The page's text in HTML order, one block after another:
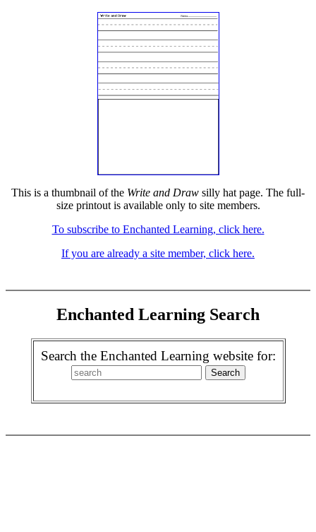
This is a thumbnail of the Write and Draw silly hat page. The full-
size printout is available only to site members.
To subscribe to Enchanted Learning, click here.
If you are already a site member, click here.
Enchanted Learning Search
Search the Enchanted Learning website for: